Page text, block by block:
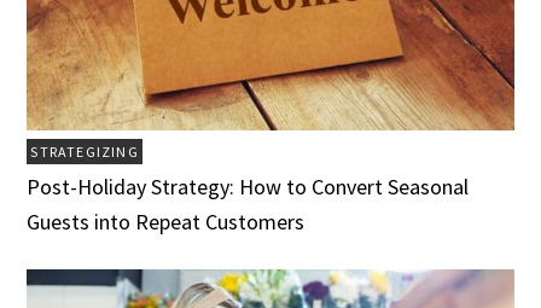
STRATEGIZING
Post-Holiday Strategy: How to Convert Seasonal
Guests into Repeat Customers